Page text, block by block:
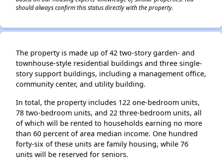
should always confirm this status directly with the property.
The property is made up of 42 two-story garden- and
townhouse-style residential buildings and three single-
story support buildings, including a management office,
community center, and utility building.
In total, the property includes 122 one-bedroom units,
78 two-bedroom units, and 22 three-bedroom units, all
of which will be rented to households earning no more
than 60 percent of area median income. One hundred
forty-six of these units are family housing, while 76
units will be reserved for seniors.